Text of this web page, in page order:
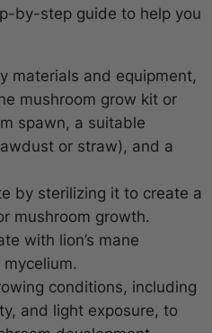
by-step guide to help you
materials and equipment,
mushroom grow kit or
spawn, a suitable
or straw), and a
by sterilizing it to create a
mushroom growth.
with lion’s mane
conditions, including
and light exposure, to